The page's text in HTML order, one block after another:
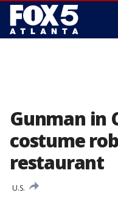
Gunman in
costume
restaurant
U.S.